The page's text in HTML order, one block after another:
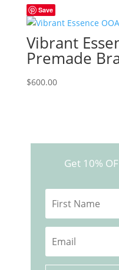
Save
Vibrant
Premade
$600.00
Get 10%